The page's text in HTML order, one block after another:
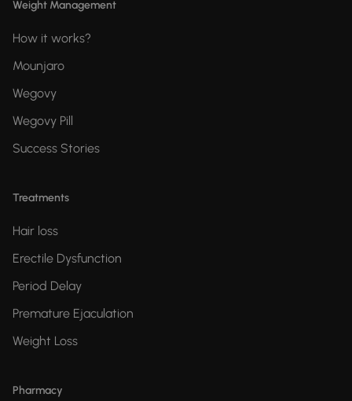
Weight Management
How it works?
Mounjaro
Wegovy
Wegovy Pill
Success Stories
Treatments
Hair loss
Erectile Dysfunction
Period Delay
Premature Ejaculation
Weight Loss
Pharmacy